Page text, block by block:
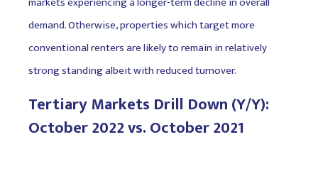
demand. Otherwise, properties which target more
conventional renters are likely to remain in relatively
strong standing albeit with reduced turnover.
Tertiary Markets Drill Down (Y/Y):
October 2022 vs. October 2021